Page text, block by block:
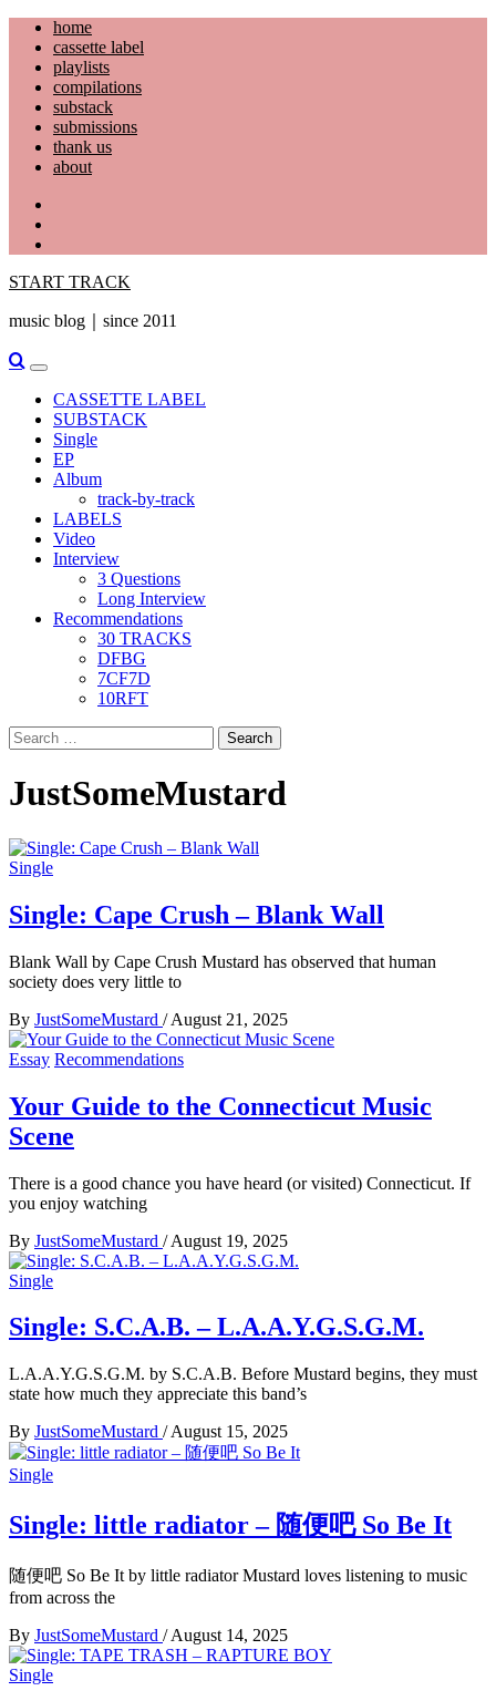
Skip
content
home
cassette label
playlists
compilations
substack
submissions
thank us
about
START TRACK
music blog｜since 2011
Primary
Menu
CASSETTE LABEL
SUBSTACK
Single
EP
Album
track-by-track
LABELS
Video
Interview
3 Questions
Long Interview
Recommendations
30 TRACKS
DFBG
7CF7D
10RFT
Search
for:
JustSomeMustard
Single
Single: Cape Crush – Blank Wall
Blank Wall by Cape Crush Mustard has observed that human
society does very little to
By JustSomeMustard / August 21, 2025
Essay Recommendations
Your Guide to the Connecticut Music
Scene
There is a good chance you have heard (or visited) Connecticut. If
you enjoy watching
By JustSomeMustard / August 19, 2025
Single
Single: S.C.A.B. – L.A.A.Y.G.S.G.M.
L.A.A.Y.G.S.G.M. by S.C.A.B. Before Mustard begins, they must
state how much they appreciate this band’s
By JustSomeMustard / August 15, 2025
Single
Single: little radiator – 随便吧 So Be It
随便吧 So Be It by little radiator Mustard loves listening to music
from across the
By JustSomeMustard / August 14, 2025
Single